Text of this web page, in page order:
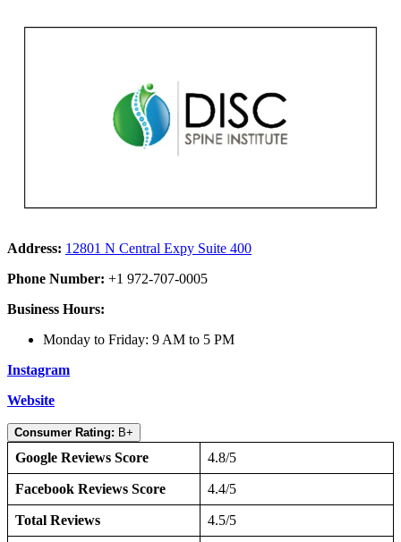
Address: 12801 N Central Expy Suite 400
Phone Number: +1 972-707-0005
Business Hours:
Monday to Friday: 9 AM to 5 PM
Instagram
Website
Consumer Rating: B+
Google Reviews Score 4.8/5
Facebook Reviews Score 4.4/5
Total Reviews 4.5/5